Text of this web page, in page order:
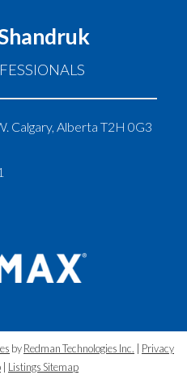
Calgary, Alberta T2H 0G3
byRedman Technologies Inc.
Privacy
Listings Sitemap